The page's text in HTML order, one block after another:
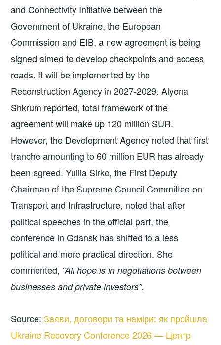
and Connectivity Initiative between the
Government of Ukraine, the European
Commission and EIB, a new agreement is being
signed aimed to develop checkpoints and access
roads. It will be implemented by the
Reconstruction Agency in 2027-2029. Alyona
Shkrum reported, total framework of the
agreement will make up 120 million SUR.
However, the Development Agency noted that first
tranche amounting to 60 million EUR has already
been agreed. Yuliia Sirko, the First Deputy
Chairman of the Supreme Council Committee on
Transport and Infrastructure, noted that after
political speeches in the official part, the
conference in Gdansk has shifted to a less
political and more practical direction. She
commented, “All hope is in negotiations between
businesses and private investors”.
Source:Заяви, договори та наміри: як пройшла
Ukraine Recovery Conference 2026 — Центр